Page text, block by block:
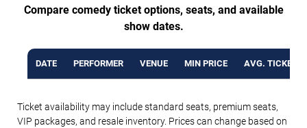
Compare comedy ticket options, seats, and available
show dates.
DATE PERFORMER VENUE MIN PRICE AVG. TICKET
Ticket availability may include standard seats, premium seats,
VIP packages, and resale inventory. Prices can change based on